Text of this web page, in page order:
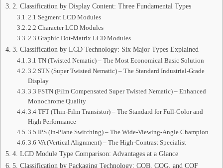
2. Classification by Display Content: Three Fundamental Types
2.1 Segment LCD Modules
2.2 Character LCD Modules
2.3 Graphic Dot-Matrix LCD Modules
3. Classification by LCD Technology: Six Major Types Explained
3.1 TN (Twisted Nematic) – The Most Economical Basic Solution
3.2 STN (Super Twisted Nematic) – The Standard Industrial-Grade
Display
3.3 FSTN (Film Compensated Super Twisted Nematic) – Enhanced
Monochrome Quality
3.4 TFT (Thin-Film Transistor) – The Standard for Full-Color and
High Performance
3.5 IPS (In-Plane Switching) – The Wide-Viewing-Angle Champion
3.6 VA (Vertical Alignment) – The High-Contrast Specialist
4. LCD Module Type Comparison: Advantages at a Glance
5. Classification by Packaging Technology: COB, COG, and COF